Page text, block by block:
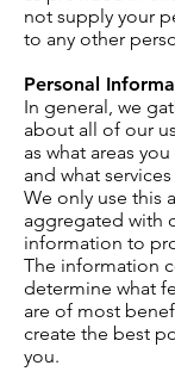
not supply your
to any other
Personal
In general, we
about all of our
as what areas
and what
We only use this
aggregated with
information to
The information
determine what
are of most
create the best
you.